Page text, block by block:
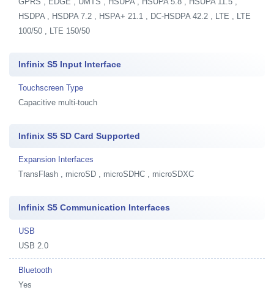
HSDPA , HSDPA 7.2 , HSPA+ 21.1 , DC-HSDPA 42.2 , LTE , LTE
100/50 , LTE 150/50
Infinix S5 Input Interface
Touchscreen Type
Capacitive multi-touch
Infinix S5 SD Card Supported
Expansion Interfaces
TransFlash , microSD , microSDHC , microSDXC
Infinix S5 Communication Interfaces
USB
USB 2.0
Bluetooth
Yes